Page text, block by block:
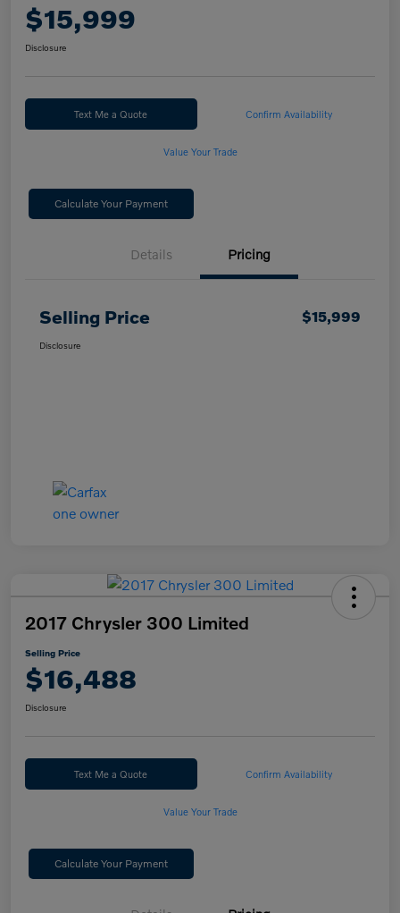
$15,999
Disclosure
Text Me a Quote Confirm Availability
Value Your Trade
Calculate Your Payment
Details Pricing
Selling Price $15,999
Disclosure
2017 Chrysler 300 Limited
Selling Price
$16,488
Disclosure
Text Me a Quote Confirm Availability
Value Your Trade
Calculate Your Payment